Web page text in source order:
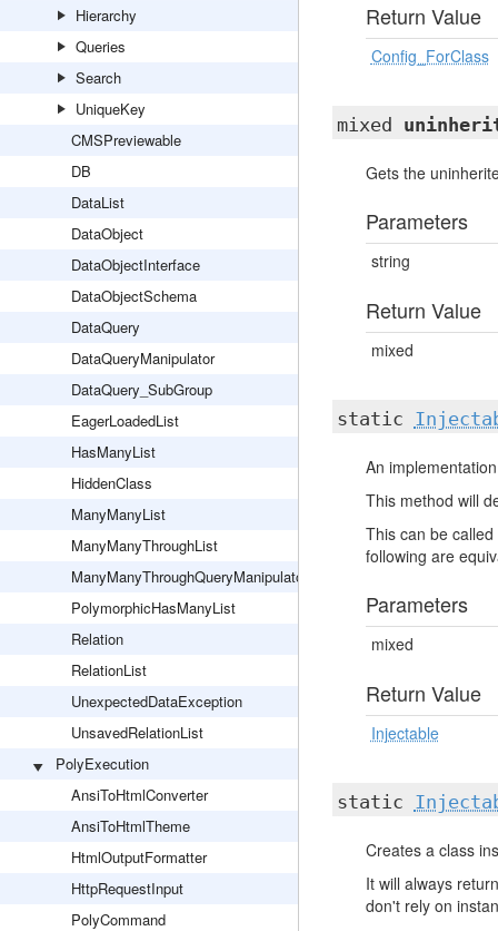
Hierarchy
Queries
Search
UniqueKey
CMSPreviewable
DB
DataList
DataObject
DataObjectInterface
DataObjectSchema
DataQuery
DataQueryManipulator
DataQuery_SubGroup
EagerLoadedList
HasManyList
HiddenClass
ManyManyList
ManyManyThroughList
ManyManyThroughQueryManipulator
PolymorphicHasManyList
Relation
RelationList
UnexpectedDataException
UnsavedRelationList
PolyExecution
AnsiToHtmlConverter
AnsiToHtmlTheme
HtmlOutputFormatter
HttpRequestInput
PolyCommand
Return Value
Config_ForClass
mixed
Gets the
Parameters
string
Return Value
mixed
static
An
This method will
This can be
following are
Parameters
mixed
Return Value
Injectable
static
Creates a class
It will always
don't rely on